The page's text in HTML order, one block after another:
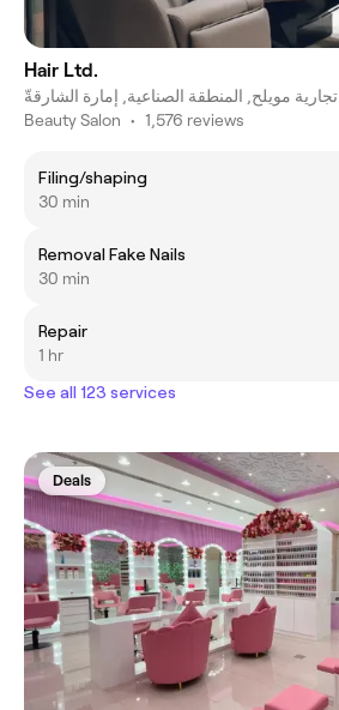
Hair Ltd.
تجارية مويلح, المنطقة الصناعية, إمارة الشارقةّ
Beauty Salon • 1,576 reviews
Filing/shaping
30 min
Removal Fake Nails
30 min
Repair
1 hr
See all 123 services
Deals